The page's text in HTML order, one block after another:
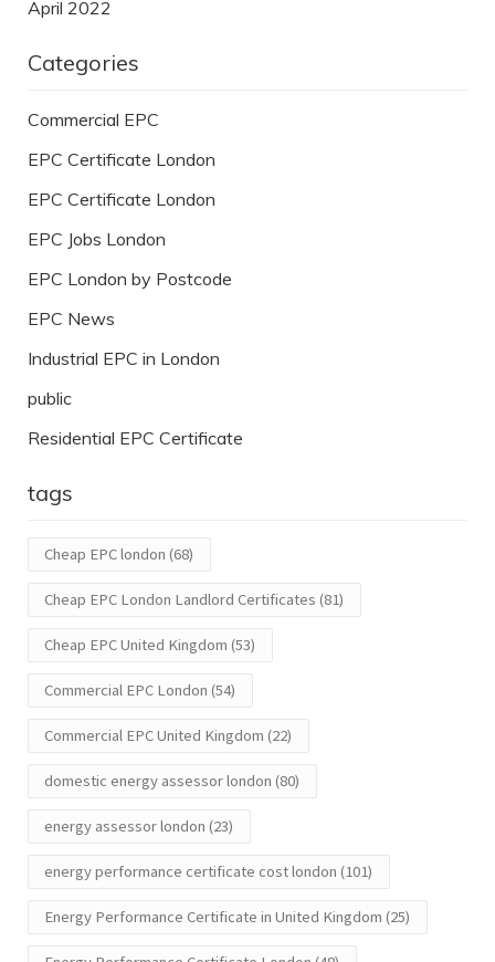
April 2022
Categories
Commercial EPC
EPC Certificate London
EPC Certificate London
EPC Jobs London
EPC London by Postcode
EPC News
Industrial EPC in London
public
Residential EPC Certificate
tags
Cheap EPC london (68)
Cheap EPC London Landlord Certificates (81)
Cheap EPC United Kingdom (53)
Commercial EPC London (54)
Commercial EPC United Kingdom (22)
domestic energy assessor london (80)
energy assessor london (23)
energy performance certificate cost london (101)
Energy Performance Certificate in United Kingdom (25)